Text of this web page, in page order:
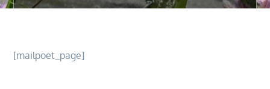
[mailpoet_page]